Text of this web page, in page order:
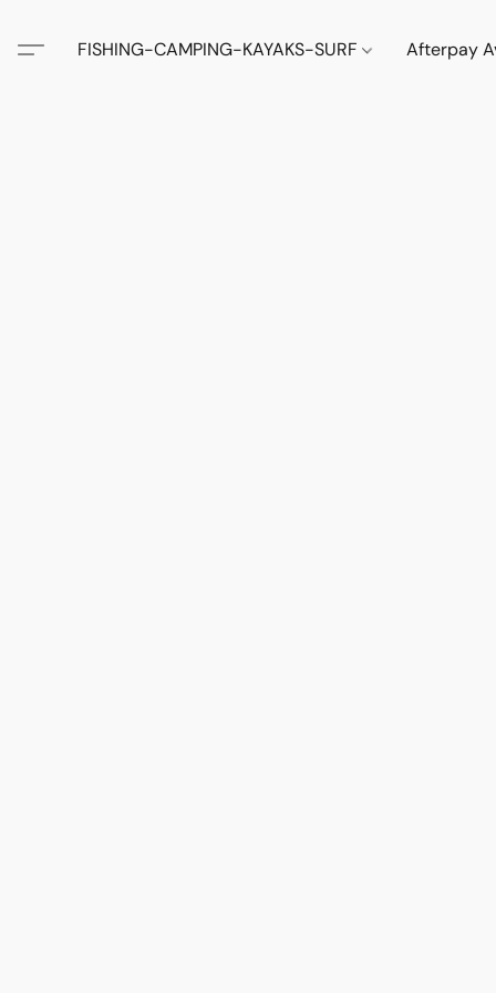
FISHING-CAMPING-KAYAKS-SURF Afterpay